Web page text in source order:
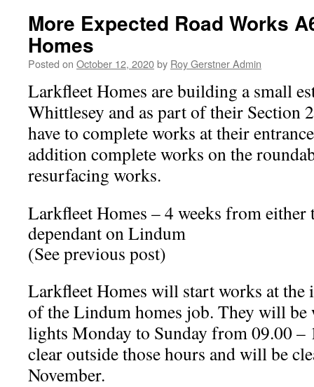
More Expected Road Works
Homes
Posted on October 12, 2020by Roy Gerstner Admin
Larkfleet Homes are building a small
Whittlesey and as part of their Section
have to complete works at their
addition complete works on the
resurfacing works.
Larkfleet Homes – 4 weeks from either
dependant on Lindum
(See previous post)
Larkfleet Homes will start works at the
of the Lindum homes job. They will be
lights Monday to Sunday from 09.00 –
clear outside those hours and will be
November.